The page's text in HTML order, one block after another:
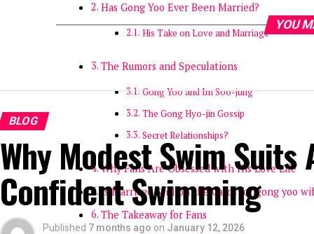
Has Gong Yoo Ever Been Married?
His Take on Love and Marriage
The Rumors and Speculations
Gong Yoo and Im Soo-jung
The Gong Hyo-jin Gossip
Secret Relationships?
Why Fans Are Obsessed with His Love Life
Is Marriage Still on the Cards for gong yoo
The Takeaway for Fans
YOU
BLOG
Why Modest Swim Suits
Confident Swimming
Published 7 months ago on January 12, 2026